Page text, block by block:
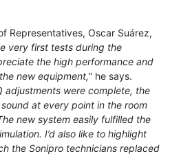
Representatives, Oscar Suárez,
very first tests during the
the high performance and
new equipment,” he says.
adjustments were complete, the
at every point in the room
new system easily fulfilled the
I’d also like to highlight
the Sonipro technicians replaced